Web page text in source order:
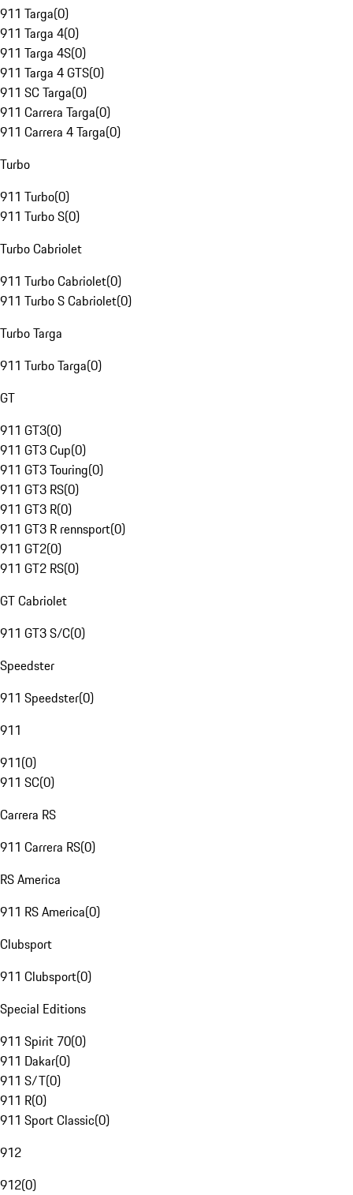
911 Targa(0)
911 Targa 4(0)
911 Targa 4S(0)
911 Targa 4 GTS(0)
911 SC Targa(0)
911 Carrera Targa(0)
911 Carrera 4 Targa(0)
Turbo
911 Turbo(0)
911 Turbo S(0)
Turbo Cabriolet
911 Turbo Cabriolet(0)
911 Turbo S Cabriolet(0)
Turbo Targa
911 Turbo Targa(0)
GT
911 GT3(0)
911 GT3 Cup(0)
911 GT3 Touring(0)
911 GT3 RS(0)
911 GT3 R(0)
911 GT3 R rennsport(0)
911 GT2(0)
911 GT2 RS(0)
GT Cabriolet
911 GT3 S/C(0)
Speedster
911 Speedster(0)
911
911(0)
911 SC(0)
Carrera RS
911 Carrera RS(0)
RS America
911 RS America(0)
Clubsport
911 Clubsport(0)
Special Editions
911 Spirit 70(0)
911 Dakar(0)
911 S/T(0)
911 R(0)
911 Sport Classic(0)
912
912(0)